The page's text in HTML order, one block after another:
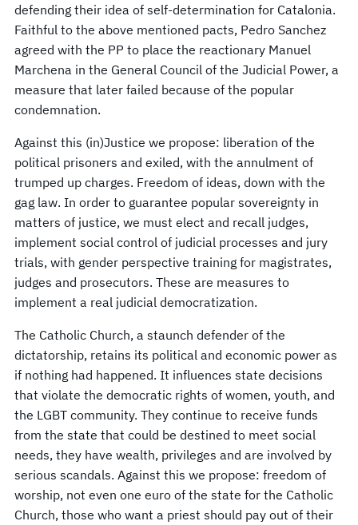
defending their idea of self-determination for Catalonia.
Faithful to the above mentioned pacts, Pedro Sanchez
agreed with the PP to place the reactionary Manuel
Marchena in the General Council of the Judicial Power, a
measure that later failed because of the popular
condemnation.
Against this (in)Justice we propose: liberation of the
political prisoners and exiled, with the annulment of
trumped up charges. Freedom of ideas, down with the
gag law. In order to guarantee popular sovereignty in
matters of justice, we must elect and recall judges,
implement social control of judicial processes and jury
trials, with gender perspective training for magistrates,
judges and prosecutors. These are measures to
implement a real judicial democratization.
The Catholic Church, a staunch defender of the
dictatorship, retains its political and economic power as
if nothing had happened. It influences state decisions
that violate the democratic rights of women, youth, and
the LGBT community. They continue to receive funds
from the state that could be destined to meet social
needs, they have wealth, privileges and are involved by
serious scandals. Against this we propose: freedom of
worship, not even one euro of the state for the Catholic
Church, those who want a priest should pay out of their